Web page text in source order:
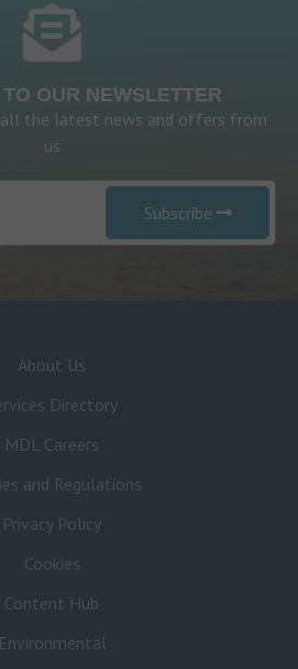
OUR NEWSLETTER
the latest news and offers from
us
Subscribe
About Us
Directory
MDL Careers
and Regulations
Privacy Policy
Cookies
Content Hub
Environmental